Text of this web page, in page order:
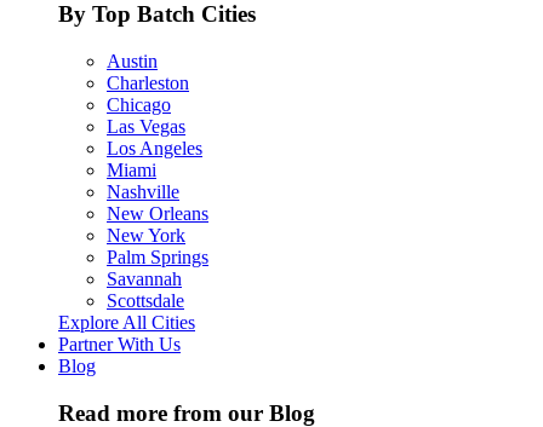
By Top Batch Cities
Austin
Charleston
Chicago
Las Vegas
Los Angeles
Miami
Nashville
New Orleans
New York
Palm Springs
Savannah
Scottsdale
Explore All Cities
Partner With Us
Blog
Read more from our Blog